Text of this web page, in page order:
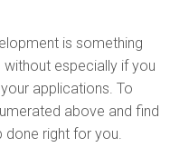
is something
especially if you
applications. To
above and find
done right for you.